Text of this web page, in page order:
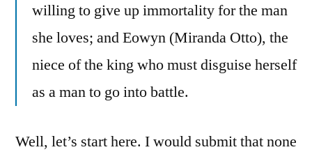
willing to give up immortality for the man
she loves; and Eowyn (Miranda Otto), the
niece of the king who must disguise herself
as a man to go into battle.
Well, let’s start here. I would submit that none